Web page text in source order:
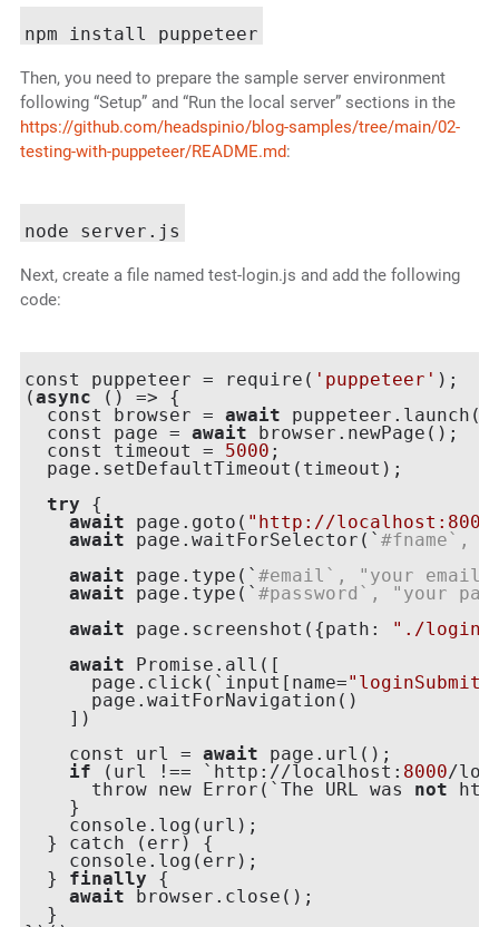
Then, you need to prepare the sample server environment
following “Setup” and “Run the local server” sections in the
https://github.com/headspinio/blog-samples/tree/main/02-
testing-with-puppeteer/README.md:
Next, create a file named test-login.js and add the following
code:
const puppeteer = require( 'puppeteer' );
(async () => {
  const browser =
await
  const page =
await browser.newPage();
  const timeout =
5000 ;
  page.setDefaultTimeout(timeout);
try {
await page.goto( "http://
await page.waitForSelector(` #fname`,
await page.type(` #email`, "your
await page.type(` #password`, "your
await page.screenshot({path:
"./
await Promise.all([
      page.click(`input[name=
"loginSubmit"
      page.waitForNavigation()
    ])
    const url =
await page.url();
if (url !== `http://localhost: 8000/
      throw new Error(`The URL was
not
    }
    console.log(url);
  } catch (err) {
    console.log(err);
  }
finally {
await browser.close();
  }